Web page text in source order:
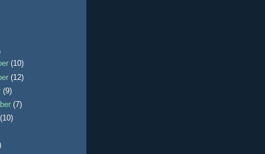
(10)
(12)
(9)
(7)
(10)